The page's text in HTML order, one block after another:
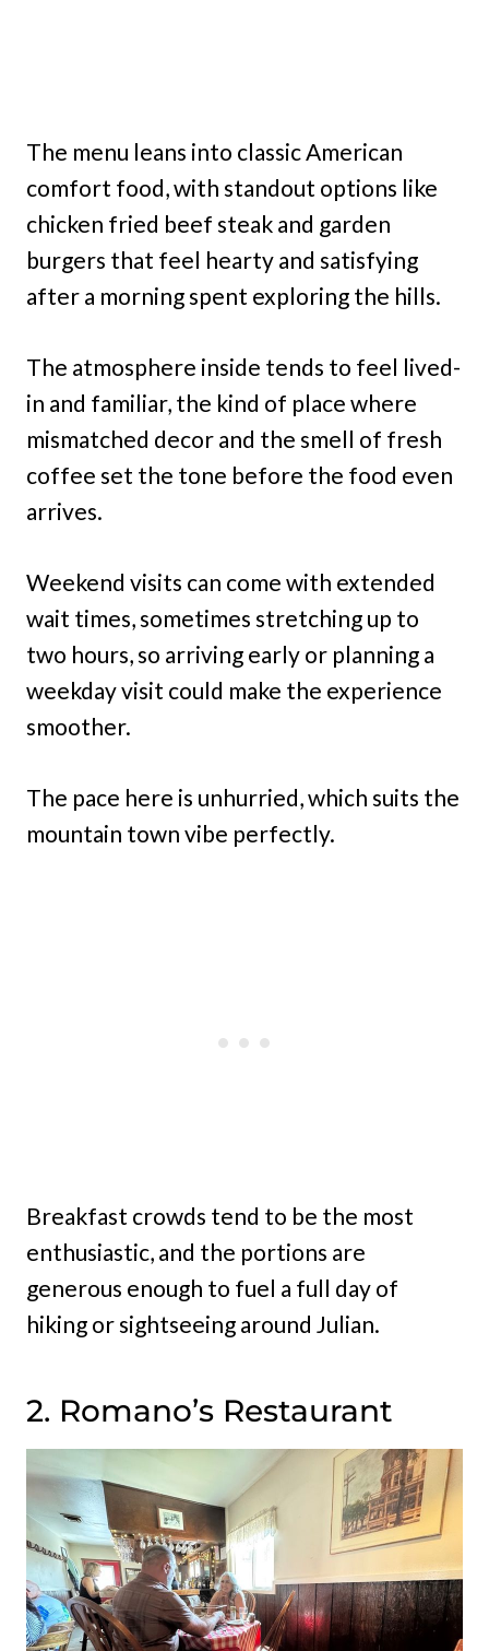
The menu leans into classic American
comfort food, with standout options like
chicken fried beef steak and garden
burgers that feel hearty and satisfying
after a morning spent exploring the hills.
The atmosphere inside tends to feel lived-
in and familiar, the kind of place where
mismatched decor and the smell of fresh
coffee set the tone before the food even
arrives.
Weekend visits can come with extended
wait times, sometimes stretching up to
two hours, so arriving early or planning a
weekday visit could make the experience
smoother.
The pace here is unhurried, which suits the
mountain town vibe perfectly.
Breakfast crowds tend to be the most
enthusiastic, and the portions are
generous enough to fuel a full day of
hiking or sightseeing around Julian.
2. Romano’s Restaurant